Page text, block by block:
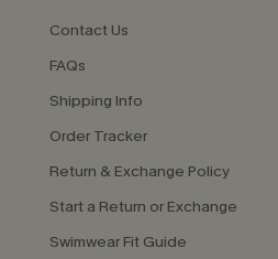
Contact Us
FAQs
Shipping Info
Order Tracker
Return & Exchange Policy
Start a Return or Exchange
Swimwear Fit Guide